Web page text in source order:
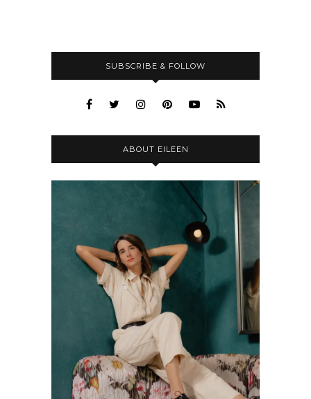
SUBSCRIBE & FOLLOW
ABOUT EILEEN